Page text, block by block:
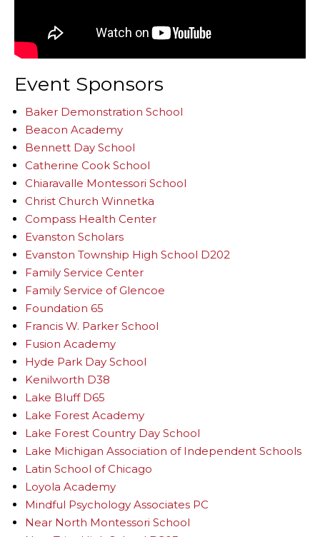
Event Sponsors
Baker Demonstration School
Beacon Academy
Bennett Day School
Catherine Cook School
Chiaravalle Montessori School
Christ Church Winnetka
Compass Health Center
Evanston Scholars
Evanston Township High School D202
Family Service Center
Family Service of Glencoe
Foundation 65
Francis W. Parker School
Fusion Academy
Hyde Park Day School
Kenilworth D38
Lake Bluff D65
Lake Forest Academy
Lake Forest Country Day School
Lake Michigan Association of Independent Schools
Latin School of Chicago
Loyola Academy
Mindful Psychology Associates PC
Near North Montessori School